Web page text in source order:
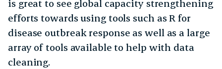
is great to see global capacity strengthening
efforts towards using tools such as R for
disease outbreak response as well as a large
array of tools available to help with data
cleaning.